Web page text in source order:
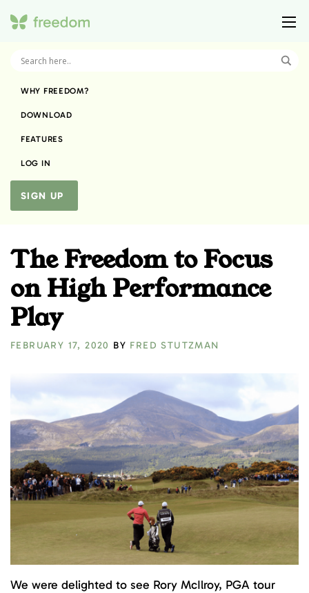
WHY FREEDOM?
DOWNLOAD
FEATURES
LOG IN
SIGN UP
The Freedom to Focus
on High Performance
Play
FEBRUARY 17, 2020 BY FRED STUTZMAN
We were delighted to see Rory McIlroy, PGA tour